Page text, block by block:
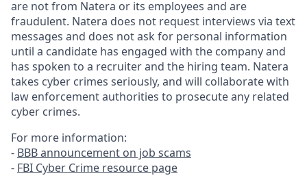
are not from Natera or its employees and are
fraudulent. Natera does not request interviews via text
messages and does not ask for personal information
until a candidate has engaged with the company and
has spoken to a recruiter and the hiring team. Natera
takes cyber crimes seriously, and will collaborate with
law enforcement authorities to prosecute any related
cyber crimes.
For more information:
- BBB announcement on job scams
- FBI Cyber Crime resource page